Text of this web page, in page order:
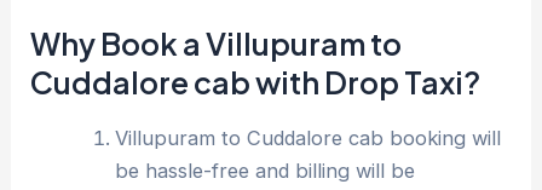
Why Book a Villupuram to
Cuddalore cab with Drop Taxi?
Villupuram to Cuddalore cab booking will
be hassle-free and billing will be